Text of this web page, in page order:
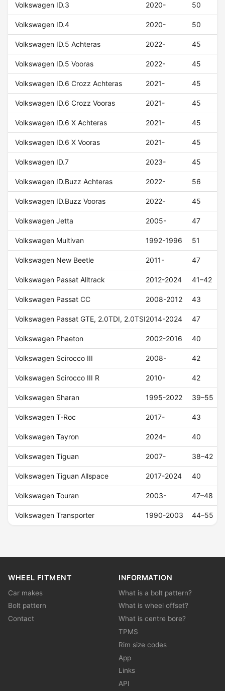
Volkswagen ID.3 2020- 50
Volkswagen ID.4 2020- 50
Volkswagen ID.5 Achteras 2022- 45
Volkswagen ID.5 Vooras 2022- 45
Volkswagen ID.6 Crozz Achteras 2021- 45
Volkswagen ID.6 Crozz Vooras 2021- 45
Volkswagen ID.6 X Achteras 2021- 45
Volkswagen ID.6 X Vooras 2021- 45
Volkswagen ID.7 2023- 45
Volkswagen ID.Buzz Achteras 2022- 56
Volkswagen ID.Buzz Vooras 2022- 45
Volkswagen Jetta 2005- 47
Volkswagen Multivan 1992-1996 51
Volkswagen New Beetle 2011- 47
Volkswagen Passat Alltrack 2012-2024 41–42
Volkswagen Passat CC 2008-2012 43
Volkswagen Passat GTE, 2.0TDI, 2.0TSI2014-2024 47
Volkswagen Phaeton 2002-2016 40
Volkswagen Scirocco III 2008- 42
Volkswagen Scirocco III R 2010- 42
Volkswagen Sharan 1995-2022 39–55
Volkswagen T-Roc 2017- 43
Volkswagen Tayron 2024- 40
Volkswagen Tiguan 2007- 38–42
Volkswagen Tiguan Allspace 2017-2024 40
Volkswagen Touran 2003- 47–48
Volkswagen Transporter 1990-2003 44–55
WHEEL FITMENT
Car makes
Bolt pattern
Contact
INFORMATION
What is a bolt pattern?
What is wheel offset?
What is centre bore?
TPMS
Rim size codes
App
Links
API